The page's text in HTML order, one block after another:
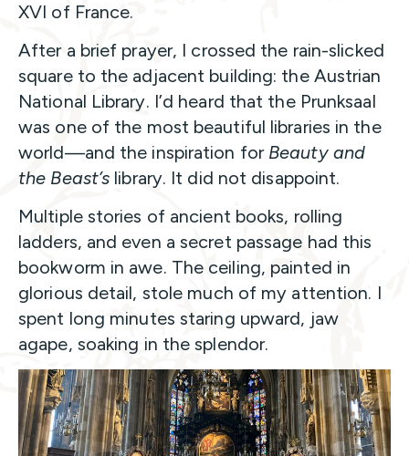
XVI of France.
After a brief prayer, I crossed the rain-slicked
square to the adjacent building: the Austrian
National Library. I’d heard that the Prunksaal
was one of the most beautiful libraries in the
world—and the inspiration for Beauty and
the Beast’s library. It did not disappoint.
Multiple stories of ancient books, rolling
ladders, and even a secret passage had this
bookworm in awe. The ceiling, painted in
glorious detail, stole much of my attention. I
spent long minutes staring upward, jaw
agape, soaking in the splendor.